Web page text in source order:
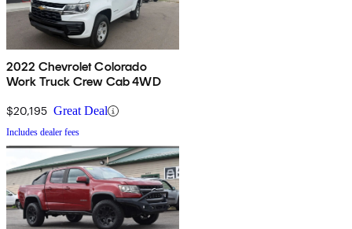
2022 Chevrolet Colorado
Work Truck Crew Cab 4WD
$20,195 Great Deal
Includes dealer fees